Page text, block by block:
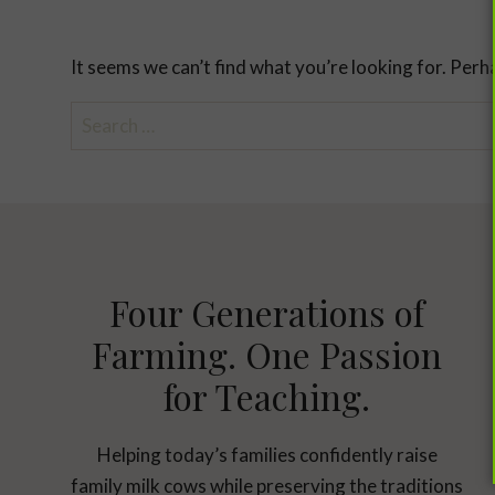
It seems we can’t find what you’re looking for.
Four Generations of
Farming. One Passion
for Teaching.
Helping today’s families confidently raise
family milk cows while preserving the traditions